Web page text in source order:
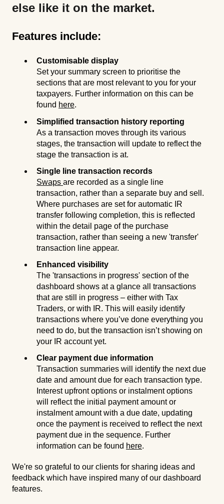
else like it on the market.
Features include:
Customisable display
Set your summary screen to prioritise the
sections that are most relevant to you for your
taxpayers. Further information on this can be
found here.
Simplified transaction history reporting
As a transaction moves through its various
stages, the transaction will update to reflect the
stage the transaction is at.
Single line transaction records
Swaps are recorded as a single line
transaction, rather than a separate buy and sell.
Where purchases are set for automatic IR
transfer following completion, this is reflected
within the detail page of the purchase
transaction, rather than seeing a new 'transfer'
transaction line appear.
Enhanced visibility
The 'transactions in progress' section of the
dashboard shows at a glance all transactions
that are still in progress – either with Tax
Traders, or with IR. This will easily identify
transactions where you’ve done everything you
need to do, but the transaction isn’t showing on
your IR account yet.
Clear payment due information
Transaction summaries will identify the next due
date and amount due for each transaction type.
Interest upfront options or instalment options
will reflect the initial payment amount or
instalment amount with a due date, updating
once the payment is received to reflect the next
payment due in the sequence. Further
information can be found here.
We're so grateful to our clients for sharing ideas and
feedback which have inspired many of our dashboard
features.